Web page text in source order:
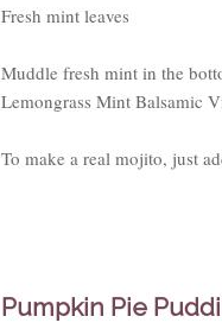
Fresh mint leaves
Muddle fresh mint in the
Lemongrass Mint Balsamic
To make a real mojito, just
Pumpkin Pie